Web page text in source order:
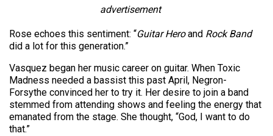
advertisement
Rose echoes this sentiment: “Guitar Heroand Rock Band
did a lot for this generation.”
Vasquez began her music career on guitar. When Toxic
Madness needed a bassist this past April, Negron-
Forsythe convinced her to try it. Her desire to join a band
stemmed from attending shows and feeling the energy that
emanated from the stage. She thought, “God, I want to do
that.”